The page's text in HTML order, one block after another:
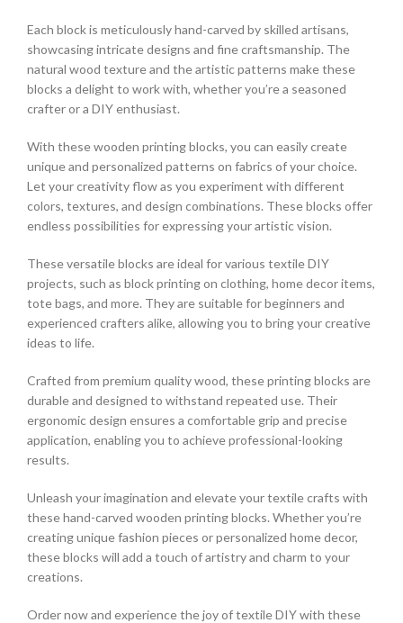
Each block is meticulously hand-carved by skilled artisans,
showcasing intricate designs and fine craftsmanship. The
natural wood texture and the artistic patterns make these
blocks a delight to work with, whether you’re a seasoned
crafter or a DIY enthusiast.
With these wooden printing blocks, you can easily create
unique and personalized patterns on fabrics of your choice.
Let your creativity flow as you experiment with different
colors, textures, and design combinations. These blocks offer
endless possibilities for expressing your artistic vision.
These versatile blocks are ideal for various textile DIY
projects, such as block printing on clothing, home decor items,
tote bags, and more. They are suitable for beginners and
experienced crafters alike, allowing you to bring your creative
ideas to life.
Crafted from premium quality wood, these printing blocks are
durable and designed to withstand repeated use. Their
ergonomic design ensures a comfortable grip and precise
application, enabling you to achieve professional-looking
results.
Unleash your imagination and elevate your textile crafts with
these hand-carved wooden printing blocks. Whether you’re
creating unique fashion pieces or personalized home decor,
these blocks will add a touch of artistry and charm to your
creations.
Order now and experience the joy of textile DIY with these